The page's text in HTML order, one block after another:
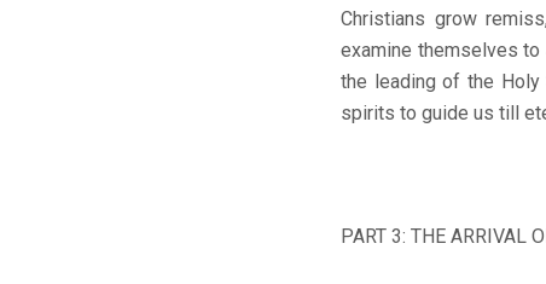
Christians grow
examine themselves to
the leading of the
spirits to guide us till
PART 3: THE ARRIVAL